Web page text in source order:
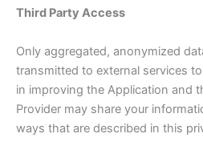
Third Party Access
Only aggregated, anonymized
transmitted to external services
in improving the Application and
Provider may share your
ways that are described in this